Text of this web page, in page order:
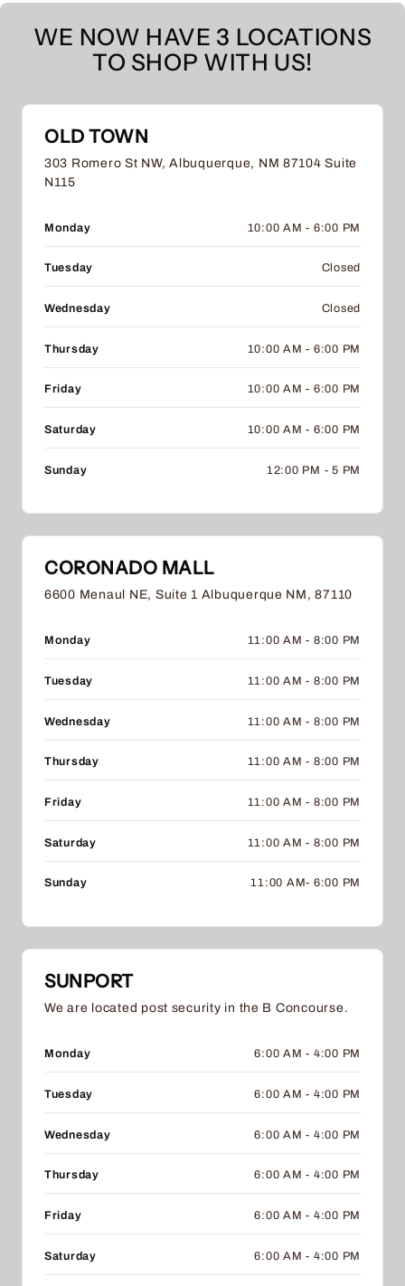
WE NOW HAVE 3 LOCATIONS
TO SHOP WITH US!
OLD TOWN
303 Romero St NW, Albuquerque, NM 87104 Suite
N115
Monday 10:00 AM - 6:00 PM
Tuesday Closed
Wednesday Closed
Thursday 10:00 AM - 6:00 PM
Friday 10:00 AM - 6:00 PM
Saturday 10:00 AM - 6:00 PM
Sunday 12:00 PM - 5 PM
CORONADO MALL
6600 Menaul NE, Suite 1 Albuquerque NM, 87110
Monday 11:00 AM - 8:00 PM
Tuesday 11:00 AM - 8:00 PM
Wednesday 11:00 AM - 8:00 PM
Thursday 11:00 AM - 8:00 PM
Friday 11:00 AM - 8:00 PM
Saturday 11:00 AM - 8:00 PM
Sunday 11:00 AM- 6:00 PM
SUNPORT
We are located post security in the B Concourse.
Monday 6:00 AM - 4:00 PM
Tuesday 6:00 AM - 4:00 PM
Wednesday 6:00 AM - 4:00 PM
Thursday 6:00 AM - 4:00 PM
Friday 6:00 AM - 4:00 PM
Saturday 6:00 AM - 4:00 PM